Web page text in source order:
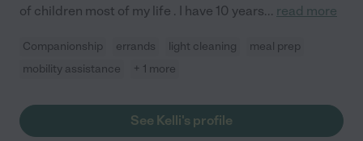
of children most of my life . I have 10 years... read more
Companionship errands light cleaning
meal prep
mobility assistance
+ 1 more
See Kelli's profile